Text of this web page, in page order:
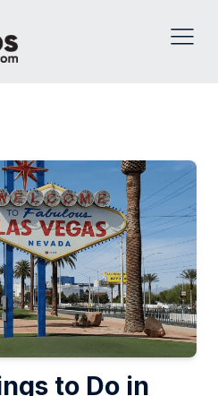
to Do in